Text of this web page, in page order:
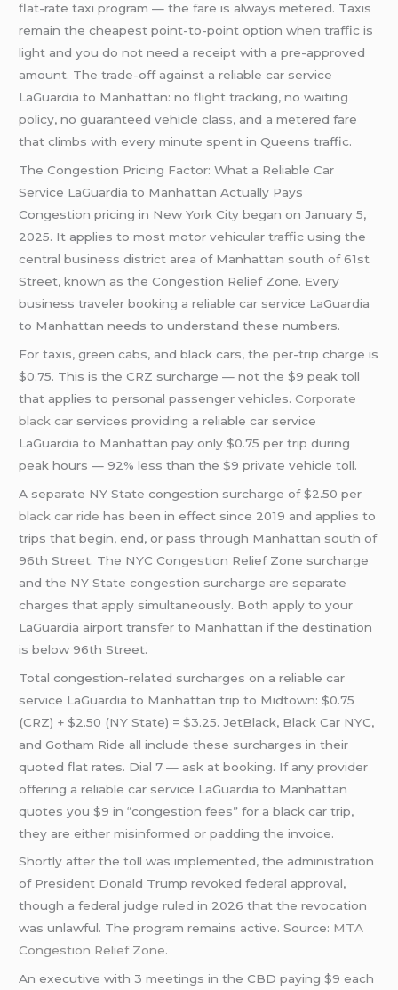
flat-rate taxi program — the fare is always metered. Taxis
remain the cheapest point-to-point option when traffic is
light and you do not need a receipt with a pre-approved
amount. The trade-off against a reliable car service
LaGuardia to Manhattan: no flight tracking, no waiting
policy, no guaranteed vehicle class, and a metered fare
that climbs with every minute spent in Queens traffic.
The Congestion Pricing Factor: What a Reliable Car
Service LaGuardia to Manhattan Actually Pays
Congestion pricing in New York City began on January 5,
2025. It applies to most motor vehicular traffic using the
central business district area of Manhattan south of 61st
Street, known as the Congestion Relief Zone. Every
business traveler booking a reliable car service LaGuardia
to Manhattan needs to understand these numbers.
For taxis, green cabs, and black cars, the per-trip charge is
$0.75. This is the CRZ surcharge — not the $9 peak toll
that applies to personal passenger vehicles.Corporate
black car services providing a reliable car service
LaGuardia to Manhattan pay only $0.75 per trip during
peak hours — 92% less than the $9 private vehicle toll.
A separate NY State congestion surcharge of $2.50 per
black car ride has been in effect since 2019 and applies to
trips that begin, end, or pass through Manhattan south of
96th Street. The NYC Congestion Relief Zone surcharge
and the NY State congestion surcharge are separate
charges that apply simultaneously. Both apply to your
LaGuardia airport transfer to Manhattan if the destination
is below 96th Street.
Total congestion-related surcharges on a reliable car
service LaGuardia to Manhattan trip to Midtown: $0.75
(CRZ) + $2.50 (NY State) = $3.25. JetBlack, Black Car NYC,
and Gotham Ride all include these surcharges in their
quoted flat rates. Dial 7 — ask at booking. If any provider
offering a reliable car service LaGuardia to Manhattan
quotes you $9 in “congestion fees” for a black car trip,
they are either misinformed or padding the invoice.
Shortly after the toll was implemented, the administration
of President Donald Trump revoked federal approval,
though a federal judge ruled in 2026 that the revocation
was unlawful. The program remains active. Source: MTA
Congestion Relief Zone.
An executive with 3 meetings in the CBD paying $9 each